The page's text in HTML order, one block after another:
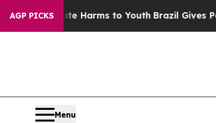
AGP PICKS
Harms to YouthBrazil Gives Parents
Menu